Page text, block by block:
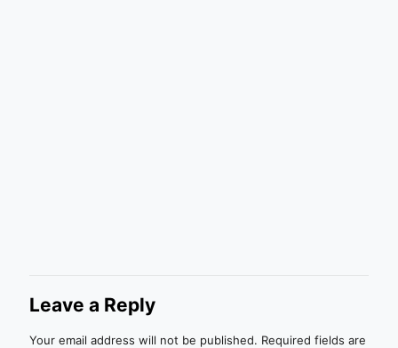
Leave a Reply
Your email address will not be published. Required fields are